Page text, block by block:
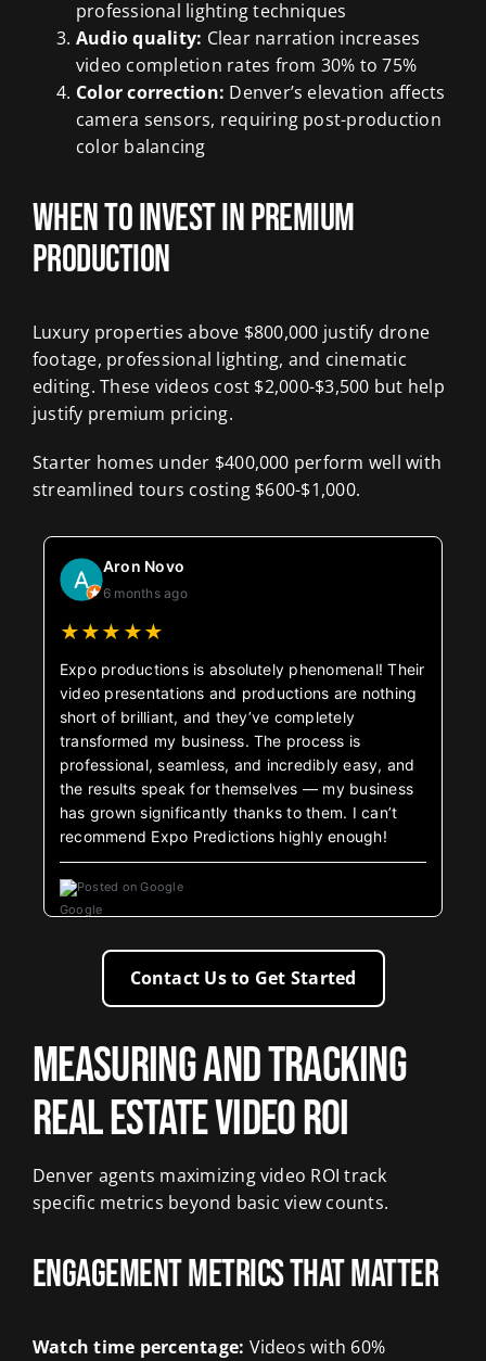
professional lighting techniques
Audio quality: Clear narration increases
video completion rates from 30% to 75%
Color correction: Denver’s elevation affects
camera sensors, requiring post-production
color balancing
When to Invest in Premium
Production
Luxury properties above $800,000 justify drone
footage, professional lighting, and cinematic
editing. These videos cost $2,000-$3,500 but help
justify premium pricing.
Starter homes under $400,000 perform well with
streamlined tours costing $600-$1,000.
Aron Novo
6 months ago
★★★ ★★
Expo productions is absolutely phenomenal! Their
video presentations and productions are nothing
short of brilliant, and they’ve completely
transformed my business. The process is
professional, seamless, and incredibly easy, and
the results speak for themselves — my business
has grown significantly thanks to them. I can’t
recommend Expo Predictions highly enough!
Posted on Google
Contact Us to Get Started
Measuring and Tracking
Real Estate Video ROI
Denver agents maximizing video ROI track
specific metrics beyond basic view counts.
Engagement Metrics That Matter
Watch time percentage: Videos with 60%